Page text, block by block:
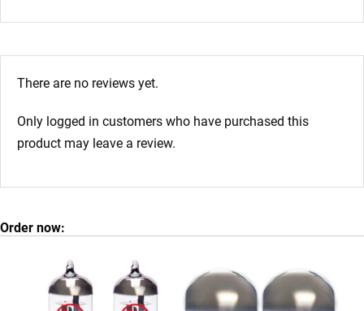
There are no reviews yet.
Only logged in customers who have purchased this
product may leave a review.
Order now: